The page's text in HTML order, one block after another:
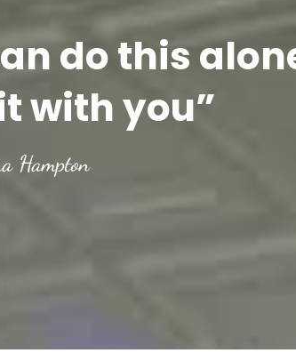
do this
with you”
Hampton